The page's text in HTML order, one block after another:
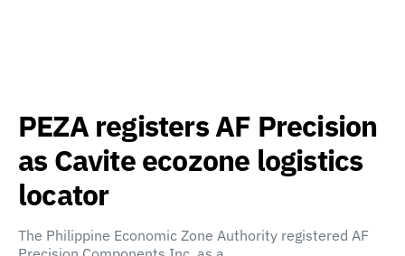
PEZA registers AF Precision
as Cavite ecozone logistics
locator
The Philippine Economic Zone Authority registered AF